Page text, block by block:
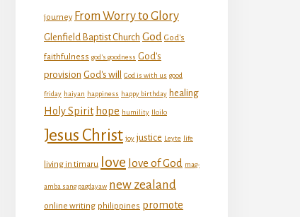
journey From Worry to Glory
Glenfield Baptist Church God God's
faithfulness god's goodness God's
provision God's will God is with us good
friday haiyan happiness happy birthday healing
Holy Spirit hope humility Iloilo
Jesus Christ joy justice Leyte life
living in timaru love love of God mag-
amba sang pagdayaw new zealand
online writing philippines promote